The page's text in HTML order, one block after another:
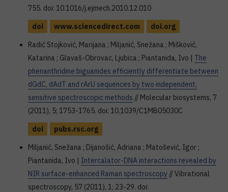
755. doi: 10.1016/j.ejmech.2010.12.010
doi
www.sciencedirect.com
doi.org
Radić Stojković, Marijana ; Miljanić, Snežana ; Mišković,
Katarina ; Glavaš-Obrovac, Ljubica ; Piantanida, Ivo | The
phenanthridine biguanides efficiently differentiate between
dGdC, dAdT and rArU sequences by two independent,
sensitive spectroscopic methods // Molecular biosystems, 7
(2011), 5; 1753-1765. doi: 10.1039/C1MB05030C
doi
pubs.rsc.org
Miljanić, Snežana ; Dijanošić, Adriana ; Matošević, Igor ;
Piantanida, Ivo | Intercalator-DNA interactions revealed by
NIR surface-enhanced Raman spectroscopy // Vibrational
spectroscopy, 57 (2011), 1; 23-29. doi: